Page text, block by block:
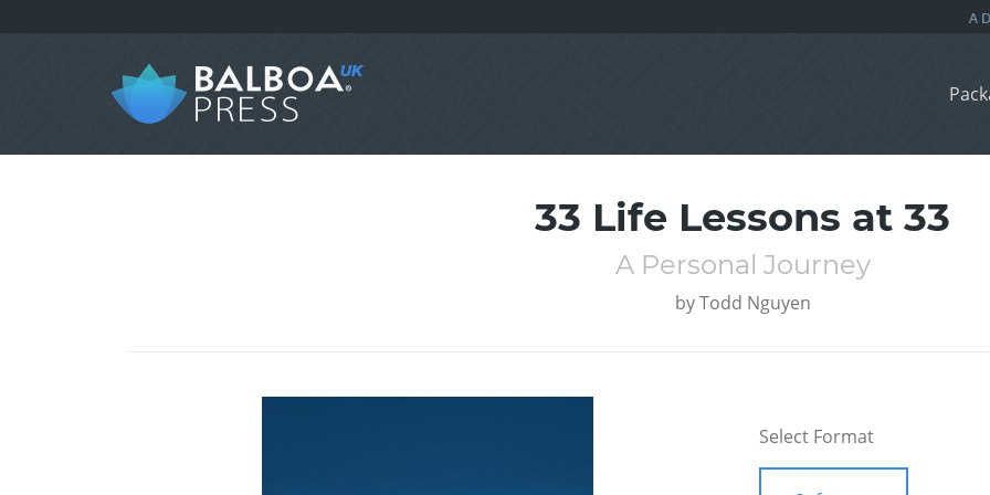
33 Life Lessons at 33
A Personal Journey
by Todd Nguyen
Select Format